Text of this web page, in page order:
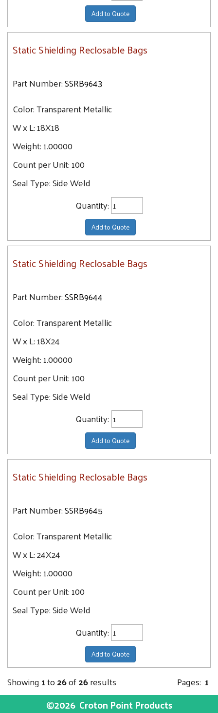
Add to Quote
Static Shielding Reclosable Bags
Part Number:SSRB9643
Color:Transparent Metallic
W x L:18X18
Weight:1.00000
Count per Unit:100
Seal Type:Side Weld
Quantity:
Add to Quote
Static Shielding Reclosable Bags
Part Number:SSRB9644
Color:Transparent Metallic
W x L:18X24
Weight:1.00000
Count per Unit:100
Seal Type:Side Weld
Quantity:
Add to Quote
Static Shielding Reclosable Bags
Part Number:SSRB9645
Color:Transparent Metallic
W x L:24X24
Weight:1.00000
Count per Unit:100
Seal Type:Side Weld
Quantity:
Add to Quote
Showing1to26of26results Pages: 1
©2026 Croton Point Products